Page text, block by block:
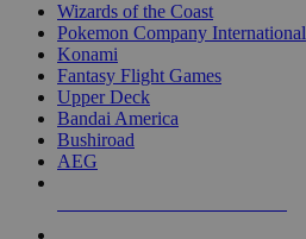
Wizards of the Coast
Pokemon Company International
Konami
Fantasy Flight Games
Upper Deck
Bandai America
Bushiroad
AEG